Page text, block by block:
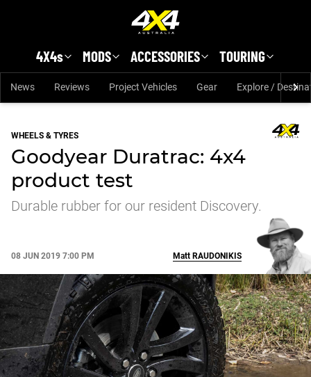
4X4s MODS ACCESSORIES TOURING
News Reviews Project Vehicles Gear Explore /
WHEELS & TYRES
Goodyear Duratrac: 4x4
product test
Durable rubber for our resident Discovery.
08 JUN 2019 7:00 PM Matt RAUDONIKIS